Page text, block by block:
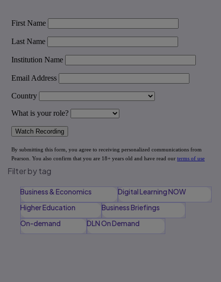
Filter by tag
Business & Economics
Digital Learning NOW
Higher Education
Business Briefings
On-demand
DLN On Demand